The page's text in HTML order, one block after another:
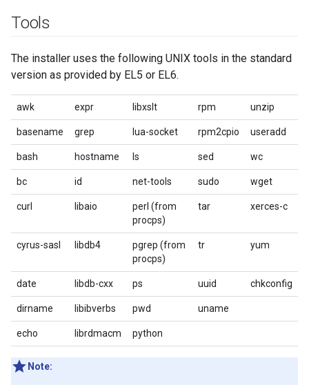
Tools
The installer uses the following UNIX tools in the standard
version as provided by EL5 or EL6.
awk expr libxslt rpm unzip
basename grep lua-socket rpm2cpio useradd
bash hostname ls sed wc
bc id net-tools sudo wget
curl libaio
perl (from
procps)
tar xerces-c
cyrus-sasl libdb4
pgrep (from
procps)
tr yum
date libdb-cxx ps uuid chkconfig
dirname libibverbs pwd uname
echo librdmacm python
Note: